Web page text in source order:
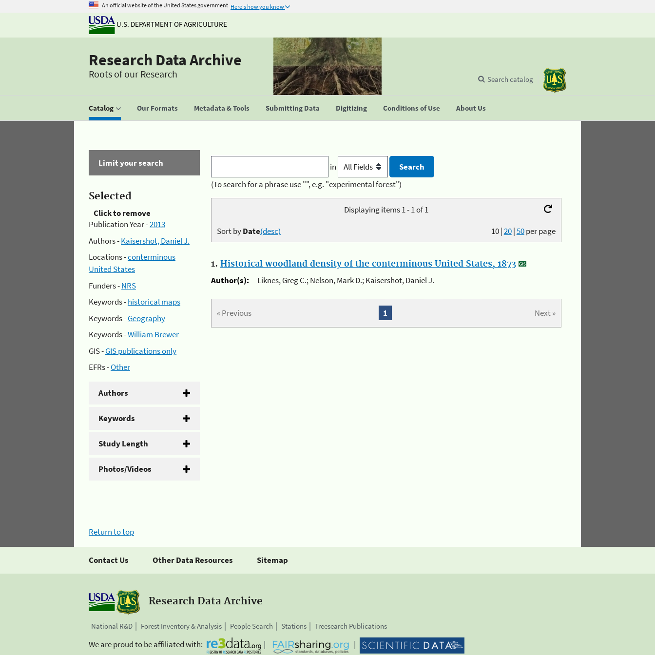
An official website of the United States government Here's how you know
U.S. DEPARTMENT OF AGRICULTURE
Research Data Archive
Roots of our Research
Catalog Our Formats Metadata & Tools Submitting Data Digitizing Conditions of Use About Us
Search catalog
Limit your search
Selected
Click to remove
Publication Year -2013
Authors -Kaisershot, Daniel J.
Locations -conterminous
United States
Funders -NRS
Keywords -historical maps
Keywords -Geography
Keywords -William Brewer
GIS -GIS publications only
EFRs -Other
Authors
Keywords
Study Length
Photos/Videos
in
(To search for a phrase use "", e.g. "experimental forest")
Displaying items 1 - 1 of 1
10|20|50per page
Sort byDate(desc)
1. Historical woodland density of the conterminous United States, 1873
Author(s):
Liknes, Greg C.; Nelson, Mark D.; Kaisershot, Daniel J.
« Previous Next »
1
Return to top
Contact Us Other Data Resources Sitemap
Research Data Archive
National R&D Forest Inventory & Analysis People Search Stations Treesearch Publications
We are proud to be affiliated with: